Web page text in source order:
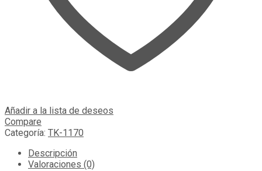
Añadir a la lista de deseos
Compare
Categoría: TK-1170
Descripción
Valoraciones (0)